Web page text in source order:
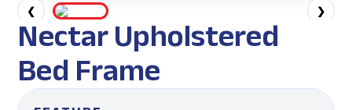
❮ ❯
Nectar Upholstered
Bed Frame